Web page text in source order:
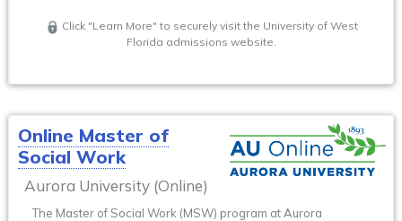
Click "Learn More" to securely visit the University of West
Florida admissions website.
Online Master of
Social Work
Aurora University (Online)
The Master of Social Work (MSW) program at Aurora